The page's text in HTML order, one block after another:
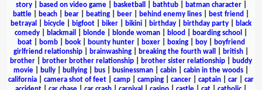
story| based on video game| basketball bathtub| batman character|
battle
beach bear beating beer behind enemy lines best friend
betrayal
bicycle bigfoot biker bikini birthday birthday party
black
comedy
blackmail blonde blonde woman blood boarding school
boat| bomb| book| bounty hunter| boxer| boxing| boy|
boyfriend
girlfriend relationship
brainwashing breaking the fourth wall british
brother
brother brother relationship brother sister relationship
buddy
movie
bully bullying bus businessman cabin cabin in the woods
california
camera shot of feet camp camping cancer captain car
car